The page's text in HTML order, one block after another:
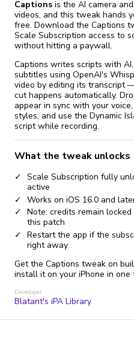
Captions is the AI camera
videos, and this tweak hands
free. Download the Captions
Scale Subscription access to
without hitting a paywall.
Captions writes scripts with
subtitles using OpenAI's
video by editing its transcript
cut happens automatically.
appear in sync with your
styles, and use the Dynamic
script while recording.
What the tweak unlocks
Scale Subscription fully
active
Works on iOS 16.0 and
Note: credits remain
this patch
Restart the app if the
right away
Get the Captions tweak on
install it on your iPhone in one
Developer
Blatant's iPA Library